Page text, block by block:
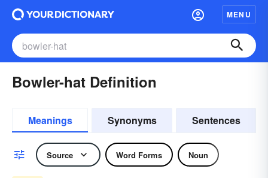
MENU
Bowler-hat Definition
Meanings Synonyms Sentences
Source Word Forms Noun